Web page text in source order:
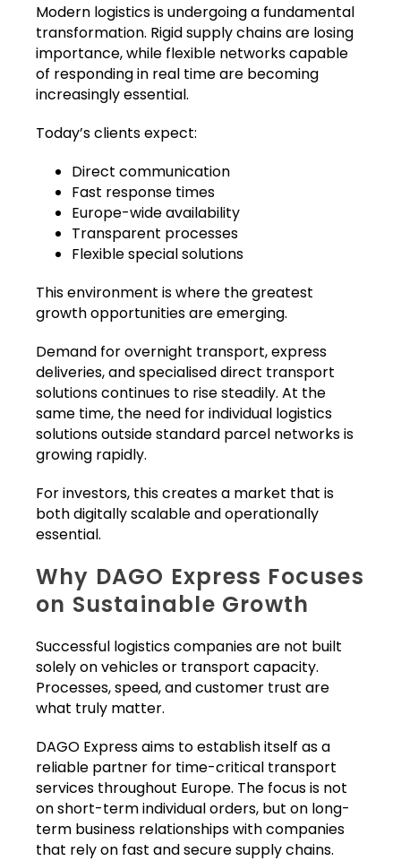
Modern logistics is undergoing a fundamental
transformation. Rigid supply chains are losing
importance, while flexible networks capable
of responding in real time are becoming
increasingly essential.
Today’s clients expect:
Direct communication
Fast response times
Europe-wide availability
Transparent processes
Flexible special solutions
This environment is where the greatest
growth opportunities are emerging.
Demand for overnight transport, express
deliveries, and specialised direct transport
solutions continues to rise steadily. At the
same time, the need for individual logistics
solutions outside standard parcel networks is
growing rapidly.
For investors, this creates a market that is
both digitally scalable and operationally
essential.
Why DAGO Express Focuses
on Sustainable Growth
Successful logistics companies are not built
solely on vehicles or transport capacity.
Processes, speed, and customer trust are
what truly matter.
DAGO Express aims to establish itself as a
reliable partner for time-critical transport
services throughout Europe. The focus is not
on short-term individual orders, but on long-
term business relationships with companies
that rely on fast and secure supply chains.